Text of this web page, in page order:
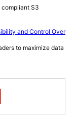
compliant S3
and Control Over
to maximize data